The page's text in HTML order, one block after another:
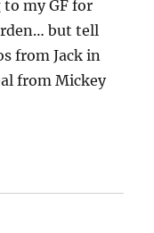
my GF for
but tell
from Jack in
from Mickey